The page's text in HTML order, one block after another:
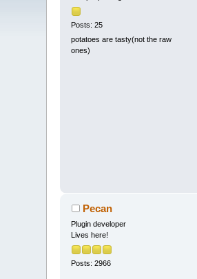
Posts: 25
potatoes are tasty(not the raw
ones)
Pecan
Plugin developer
Lives here!
Posts: 2966